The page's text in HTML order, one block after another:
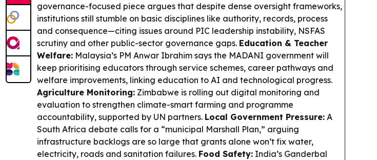
governance-focused piece argues that despite dense oversight frameworks,
institutions still stumble on basic disciplines like authority, records, process
and consequence—citing issues around PIC leadership instability, NSFAS
scrutiny and other public-sector governance gaps. Education & Teacher
Welfare: Malaysia’s PM Anwar Ibrahim says the MADANI government will
keep prioritising educators through service schemes, career pathways and
welfare improvements, linking education to AI and technological progress.
Agriculture Monitoring: Zimbabwe is rolling out digital monitoring and
evaluation to strengthen climate-smart farming and programme
accountability, supported by UN partners. Local Government Pressure: A
South Africa debate calls for a “municipal Marshall Plan,” arguing
infrastructure backlogs are so large that grants alone won’t fix water,
electricity, roads and sanitation failures. Food Safety: India’s Ganderbal